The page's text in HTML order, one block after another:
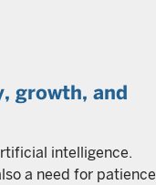
growth, and
intelligence.
a need for patience